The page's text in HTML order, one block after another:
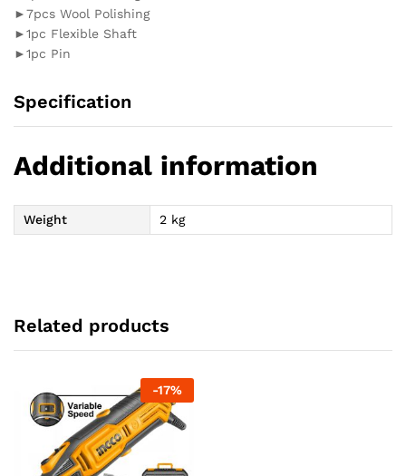
►7pcs Wool Polishing
►1pc Flexible Shaft
►1pc Pin
Specification
Additional information
Weight 2 kg
Related products
-17%